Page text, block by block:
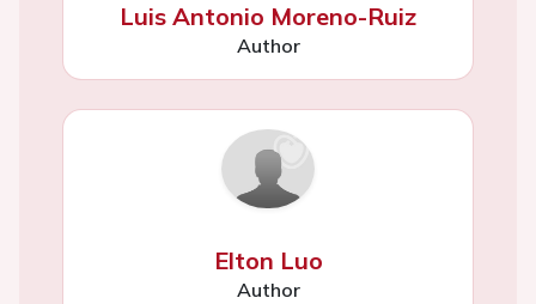
Luis Antonio Moreno-Ruiz
Author
Elton Luo
Author